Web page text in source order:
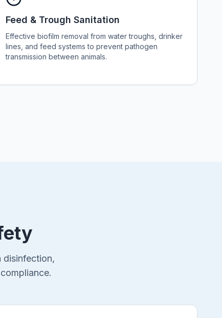
Feed & Trough Sanitation
Effective biofilm removal from water troughs, drinker
lines, and feed systems to prevent pathogen
transmission between animals.
disinfection,